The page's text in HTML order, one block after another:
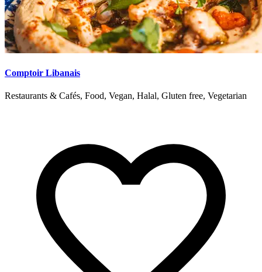
Comptoir Libanais
Restaurants & Cafés, Food, Vegan, Halal, Gluten free, Vegetarian